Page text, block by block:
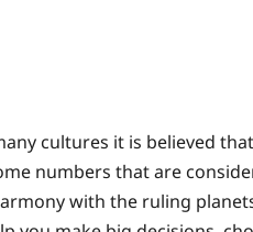
cultures it is believed
numbers that are
with the ruling